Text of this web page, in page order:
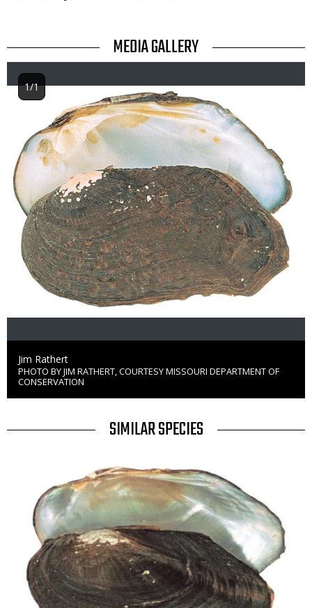
TITLE MEDIA GALLERY
Image
Credit
Jim Rathert
Right
to
PHOTO BY JIM RATHERT, COURTESY MISSOURI DEPARTMENT OF
CONSERVATION
1/1
TITLE
SIMILAR SPECIES